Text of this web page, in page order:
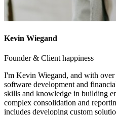
Kevin Wiegand
Founder & Client happiness
I'm Kevin Wiegand, and with over
software development and
skills and knowledge in building
complex consolidation and
includes developing custom